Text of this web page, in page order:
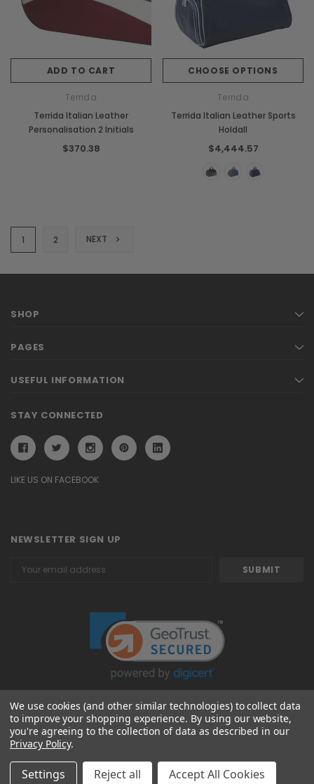
ADD TO CART
Terrida
Terrida Italian Leather
Personalisation 2 Initials
$370.38
CHOOSE OPTIONS
Terrida
Terrida Italian Leather Sports
Holdall
$4,444.57
1 2 NEXT
SHOP
PAGES
USEFUL INFORMATION
STAY CONNECTED
LIKE US ON FACEBOOK
NEWSLETTER SIGN UP
Address
© 2026 Attavanti
We use cookies (and other similar technologies) to collect data
to improve your shopping experience. By using our website,
you're agreeing to the collection of data as described in our
Privacy Policy.
Settings Reject all Accept All Cookies